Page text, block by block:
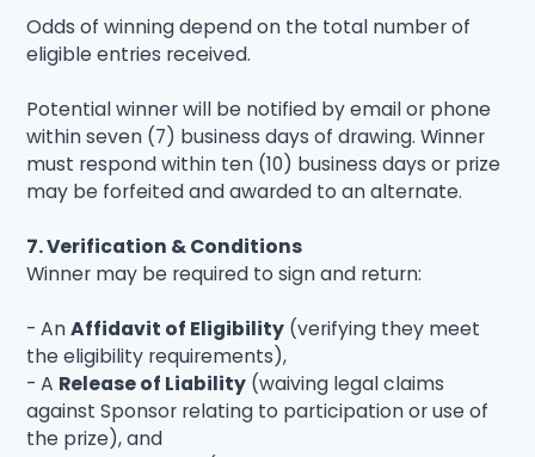
Odds of winning depend on the total number of
eligible entries received.
Potential winner will be notified by email or phone
within seven (7) business days of drawing. Winner
must respond within ten (10) business days or prize
may be forfeited and awarded to an alternate.
7. Verification & Conditions
Winner may be required to sign and return:
- AnAffidavit of Eligibility (verifying they meet
the eligibility requirements),
- A Release of Liability (waiving legal claims
against Sponsor relating to participation or use of
the prize), and